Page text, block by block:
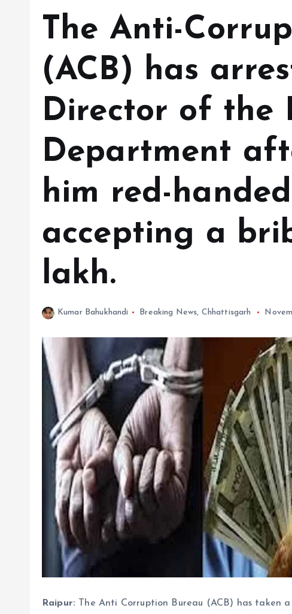
The Anti-
(ACB) has
Director of the
Department
him red-
accepting a
lakh.
Kumar Bahukhandi Breaking News, Chhattisgarh
Raipur:
The Anti Corruption Bureau (ACB) has taken